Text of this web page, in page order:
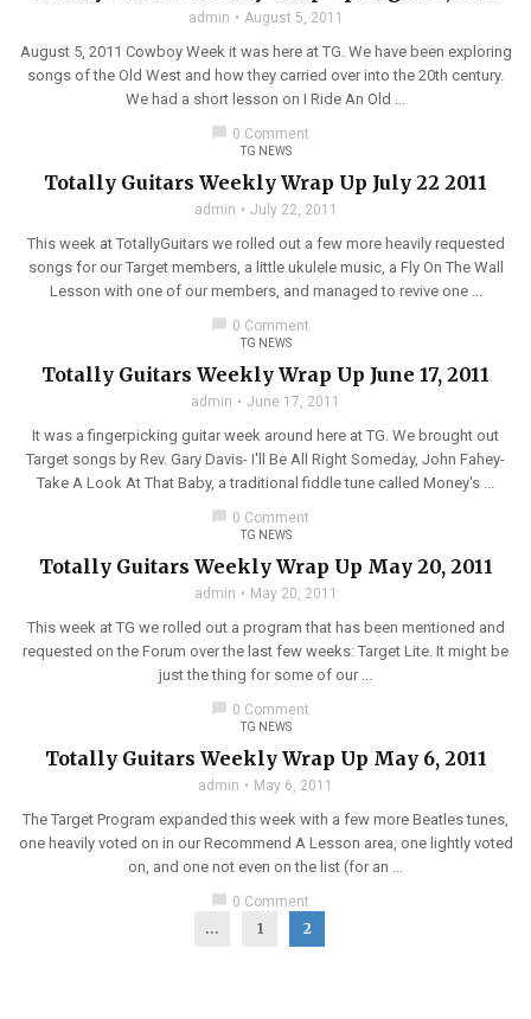
admin August 5, 2011
August 5, 2011 Cowboy Week it was here at TG. We have been exploring
songs of the Old West and how they carried over into the 20th century.
We had a short lesson on I Ride An Old ...
chat_bubble 0 Comment
TG NEWS
Totally Guitars Weekly Wrap Up July 22 2011
admin July 22, 2011
This week at TotallyGuitars we rolled out a few more heavily requested
songs for our Target members, a little ukulele music, a Fly On The Wall
Lesson with one of our members, and managed to revive one ...
chat_bubble 0 Comment
TG NEWS
Totally Guitars Weekly Wrap Up June 17, 2011
admin June 17, 2011
It was a fingerpicking guitar week around here at TG. We brought out
Target songs by Rev. Gary Davis- I'll Be All Right Someday, John Fahey-
Take A Look At That Baby, a traditional fiddle tune called Money's ...
chat_bubble 0 Comment
TG NEWS
Totally Guitars Weekly Wrap Up May 20, 2011
admin May 20, 2011
This week at TG we rolled out a program that has been mentioned and
requested on the Forum over the last few weeks: Target Lite. It might be
just the thing for some of our ...
chat_bubble 0 Comment
TG NEWS
Totally Guitars Weekly Wrap Up May 6, 2011
admin May 6, 2011
The Target Program expanded this week with a few more Beatles tunes,
one heavily voted on in our Recommend A Lesson area, one lightly voted
on, and one not even on the list (for an ...
chat_bubble 0 Comment
... 1 2